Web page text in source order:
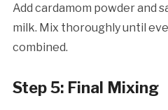
Add cardamom powder and
milk. Mix thoroughly until
combined.
Step 5: Final Mixing